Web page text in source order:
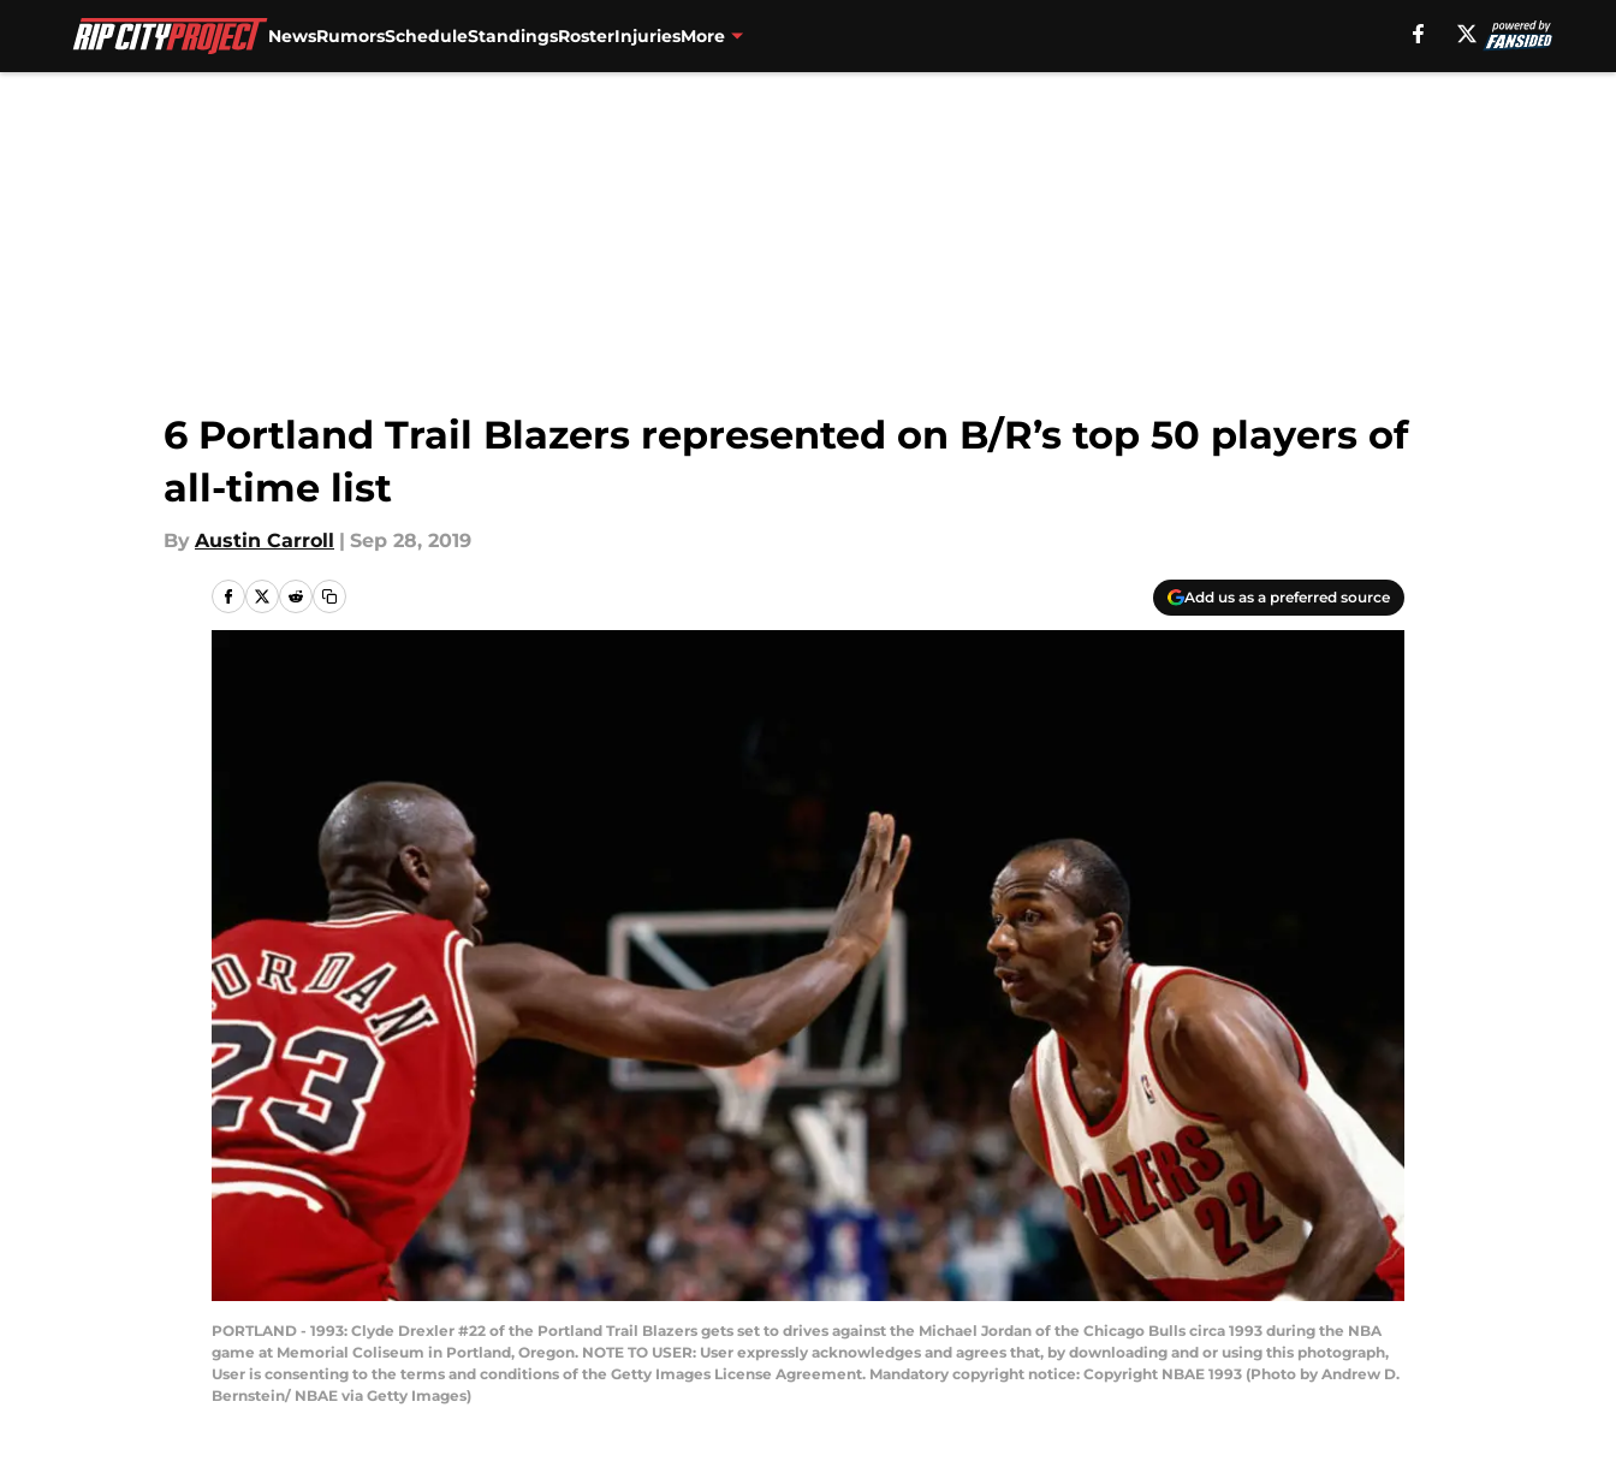
NewsRumorsScheduleStandingsRosterInjuriesMore
6 Portland Trail Blazers represented on B/R’s top 50 players of
all-time list
By Austin Carroll | Sep 28, 2019
Add us as a preferred source
PORTLAND - 1993: Clyde Drexler #22 of the Portland Trail Blazers gets set to drives against the Michael Jordan of the Chicago Bulls circa 1993 during the NBA
game at Memorial Coliseum in Portland, Oregon. NOTE TO USER: User expressly acknowledges and agrees that, by downloading and or using this photograph,
User is consenting to the terms and conditions of the Getty Images License Agreement. Mandatory copyright notice: Copyright NBAE 1993 (Photo by Andrew D.
Bernstein/ NBAE via Getty Images)